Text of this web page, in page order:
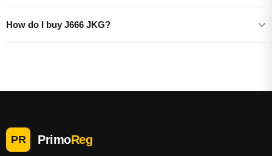
How do I buy J666 JKG?
PR PrimoReg